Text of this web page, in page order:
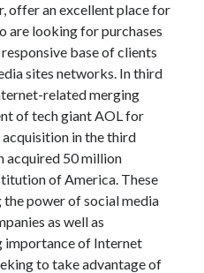
offer an excellent place for
are looking for purchases
base of clients
sites networks. In third
related merging
of tech giant AOL for
in the third
acquired 50 million
of America. These
power of social media
as well as
importance of Internet
to take advantage of